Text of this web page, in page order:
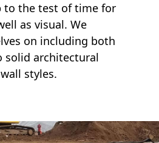
to the test of time for
as visual. We
on including both
solid architectural
styles.